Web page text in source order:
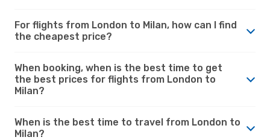
For flights from London to Milan, how can I find
the cheapest price?
When booking, when is the best time to get
the best prices for flights from London to
Milan?
When is the best time to travel from London to
Milan?